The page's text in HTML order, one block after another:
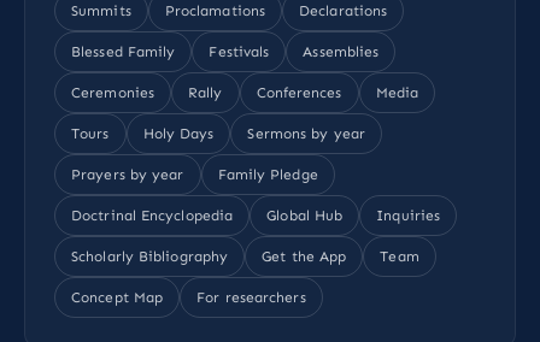
Summits Proclamations Declarations
Blessed Family Festivals Assemblies
Ceremonies Rally Conferences Media
Tours Holy Days Sermons by year
Prayers by year Family Pledge
Doctrinal Encyclopedia Global Hub Inquiries
Scholarly Bibliography Get the App Team
Concept Map For researchers